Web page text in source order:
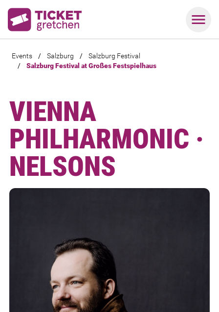
Events / Salzburg /
Salzburg Festival
/
Salzburg Festival at Großes Festspielhaus
VIENNA
PHILHARMONIC ·
NELSONS